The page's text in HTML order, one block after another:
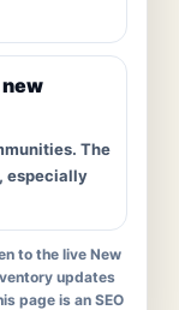
The
especially
to the live New
updates
page is an SEO